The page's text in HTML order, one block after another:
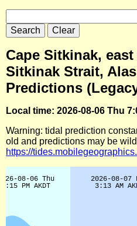
Cape Sitkinak,
Sitkinak Strait,
Predictions
Local time: 2026-08-06 Thu
Warning: tidal prediction
old and predictions may be
https://